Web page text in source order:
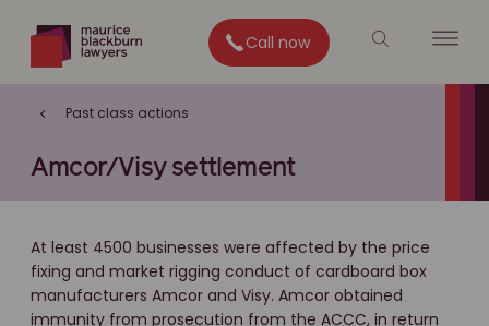
Call now
Past class actions
Amcor/Visy settlement
At least 4500 businesses were affected by the price
fixing and market rigging conduct of cardboard box
manufacturers Amcor and Visy. Amcor obtained
immunity from prosecution from the ACCC, in return